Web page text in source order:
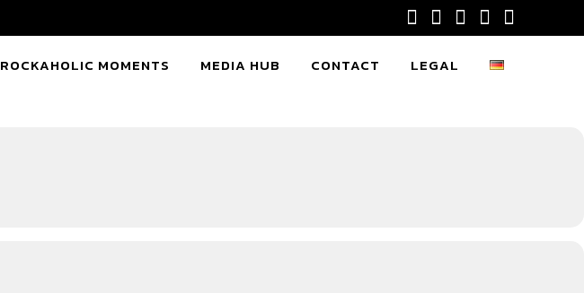
ROCKAHOLIC MOMENTS MEDIA HUB CONTACT LEGAL